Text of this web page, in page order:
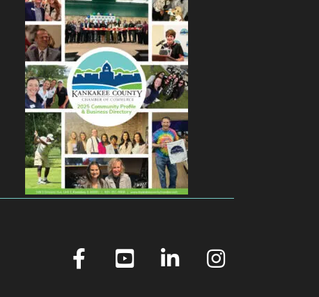
facebook youtube linked in Instagram